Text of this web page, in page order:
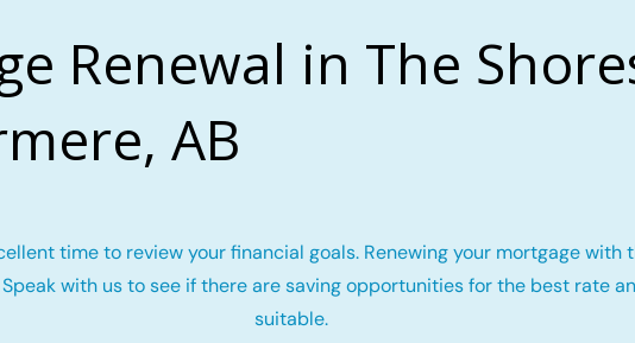
Renewal in The
AB
time to review your financial goals. Renewing your mortgage
with us to see if there are saving opportunities for the best rate
suitable.